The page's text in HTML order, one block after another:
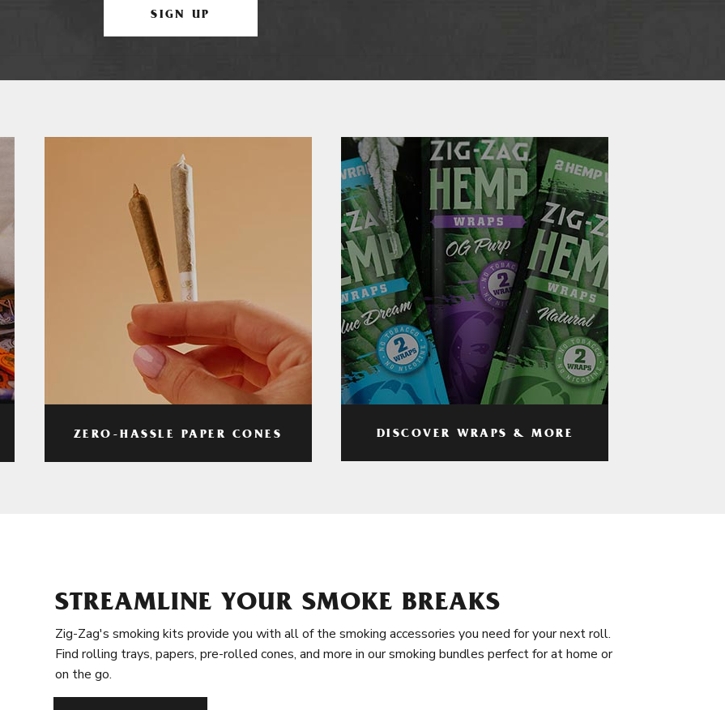
SIGN UP
ZERO-HASSLE PAPER CONES DISCOVER WRAPS & MORE
STREAMLINE YOUR SMOKE BREAKS
Zig-Zag's smoking kits provide you with all of the smoking accessories you need for your next roll.
Find rolling trays, papers, pre-rolled cones, and more in our smoking bundles perfect for at home or
on the go.